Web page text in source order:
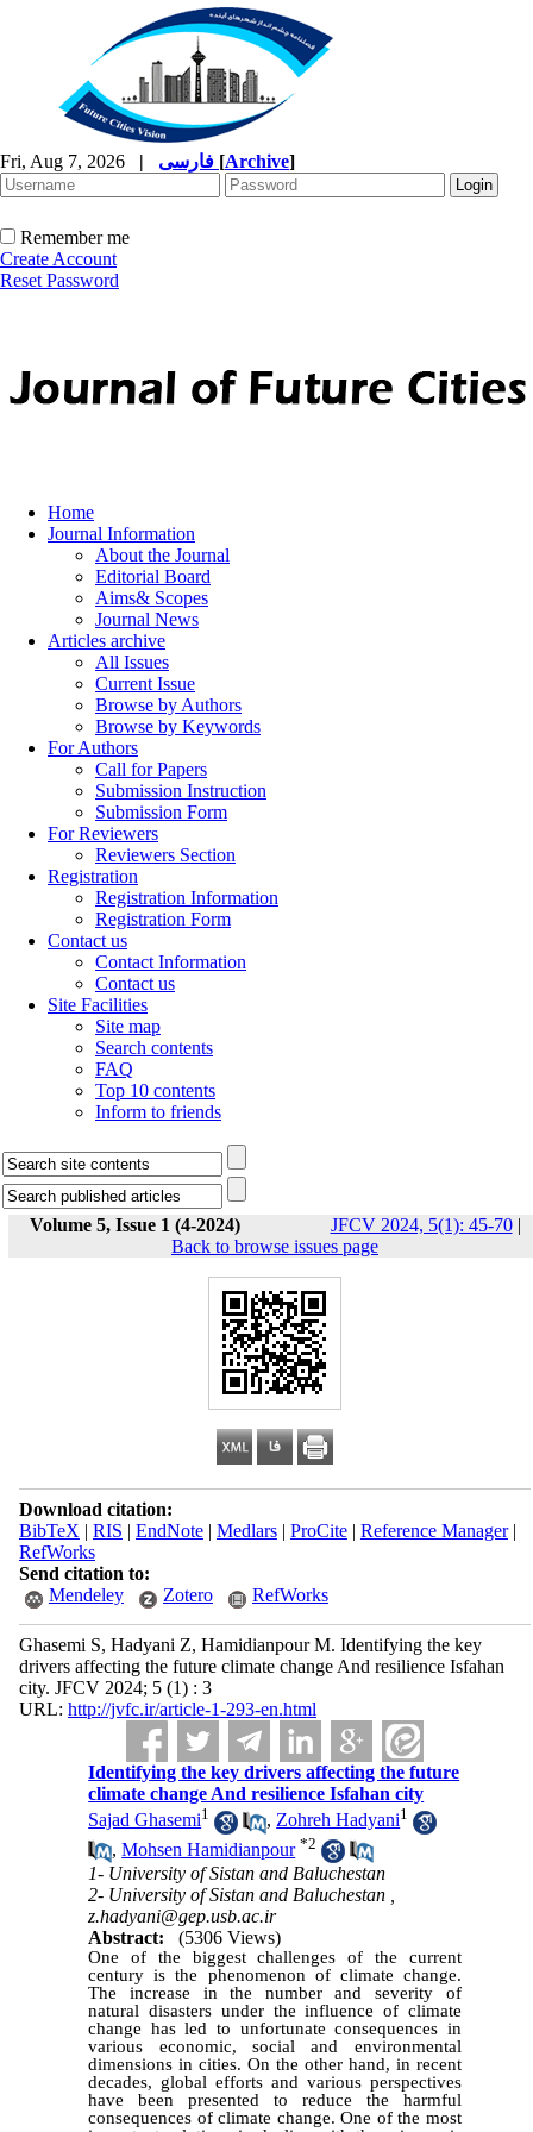
Fri, Aug 7, 2026 | [Archive]
Remember me
Create Account
Reset Password
Home
Journal Information
About the Journal
Editorial Board
Aims& Scopes
Journal News
Articles archive
All Issues
Current Issue
Browse by Authors
Browse by Keywords
For Authors
Call for Papers
Submission Instruction
Submission Form
For Reviewers
Reviewers Section
Registration
Registration Information
Registration Form
Contact us
Contact Information
Contact us
Site Facilities
Site map
Search contents
FAQ
Top 10 contents
Inform to friends
Volume 5, Issue 1 (4-2024) JFCV 2024, 5(1): 45-70|
Back to browse issues page
Download citation:
BibTeX | RIS | EndNote| Medlars| ProCite| Reference Manager|
RefWorks
Send citation to:
Mendeley
Zotero RefWorks
Ghasemi S, Hadyani Z, Hamidianpour M. Identifying the key
drivers affecting the future climate change And resilience Isfahan
city. JFCV 2024; 5 (1) : 3
URL: http://jvfc.ir/article-1-293-en.html
Identifying the key drivers affecting the future
climate change And resilience Isfahan city
Sajad Ghasemi1 , Zohreh Hadyani1
,Mohsen Hamidianpour *2
1- University of Sistan and Baluchestan
2- University of Sistan and Baluchestan ,
z.hadyani@gep.usb.ac.ir
Abstract:
(5306 Views)
One of the biggest challenges of the current
century is the phenomenon of climate change.
The increase in the number and severity of
natural disasters under the influence of climate
change has led to unfortunate consequences in
various economic, social and environmental
dimensions in cities. On the other hand, in recent
decades, global efforts and various perspectives
have been presented to reduce the harmful
consequences of climate change. One of the most